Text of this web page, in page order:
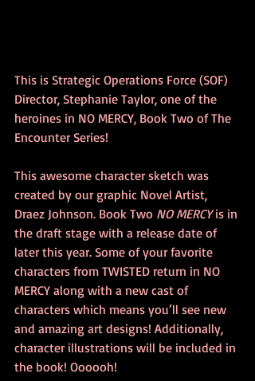
This is Strategic Operations Force (SOF)
Director, Stephanie Taylor, one of the
heroines in NO MERCY, Book Two of The
Encounter Series!
This awesome character sketch was
created by our graphic Novel Artist,
Draez Johnson. Book Two NO MERCY is in
the draft stage with a release date of
later this year. Some of your favorite
characters from TWISTED return in NO
MERCY along with a new cast of
characters which means you’ll see new
and amazing art designs! Additionally,
character illustrations will be included in
the book! Oooooh!